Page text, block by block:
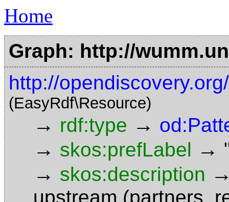
Home
Graph: http://
http://
(EasyRdf\Resource)
→ rdf:type →
→ skos:prefLabel →
→ skos:description
upstream (partners,